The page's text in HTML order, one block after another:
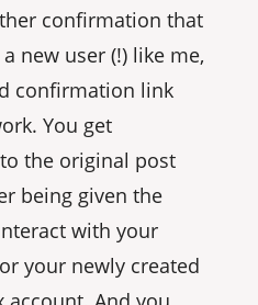
confirmation that
new user (!) like me,
confirmation link
You get
the original post
being given the
with your
your newly created